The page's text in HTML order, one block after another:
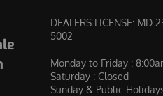
DEALERS LICENSE: MD
5002
Monday to Friday :
Saturday : Closed
Sunday & Public